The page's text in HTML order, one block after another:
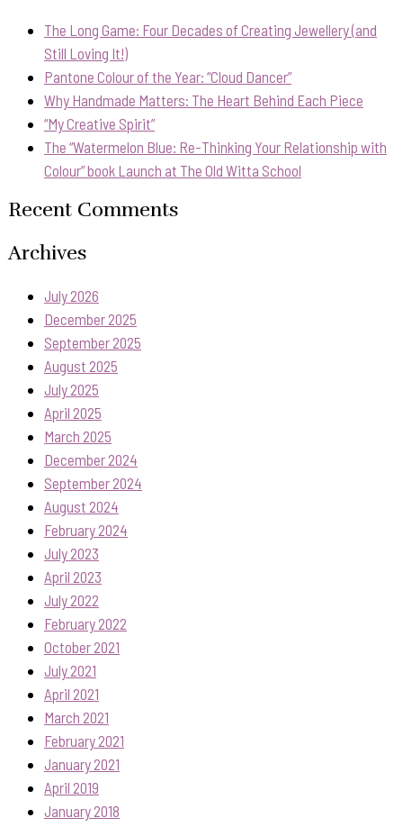
The Long Game: Four Decades of Creating Jewellery (and
Still Loving It!)
Pantone Colour of the Year: “Cloud Dancer”
Why Handmade Matters: The Heart Behind Each Piece
“My Creative Spirit”
The “Watermelon Blue: Re-Thinking Your Relationship with
Colour” book Launch at The Old Witta School
Recent Comments
Archives
July 2026
December 2025
September 2025
August 2025
July 2025
April 2025
March 2025
December 2024
September 2024
August 2024
February 2024
July 2023
April 2023
July 2022
February 2022
October 2021
July 2021
April 2021
March 2021
February 2021
January 2021
April 2019
January 2018